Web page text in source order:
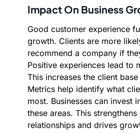
Impact On Business
Good customer experience
growth. Clients are more
recommend a company if
Positive experiences lead to
This increases the client
Metrics help identify what
most. Businesses can invest
these areas. This strengthens
relationships and drives